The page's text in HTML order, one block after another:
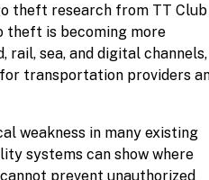
theft research from TT Club
theft is becoming more
rail, sea, and digital channels,
transportation providers
weakness in many existing
systems can show where
prevent unauthorized